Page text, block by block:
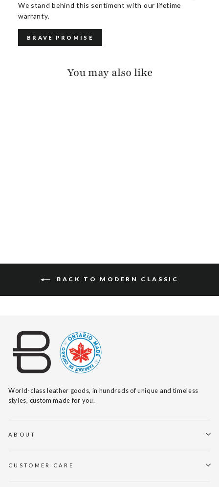
We stand behind this sentiment with our lifetime
warranty.
BRAVE PROMISE
You may also like
BACK TO MODERN CLASSIC
World-class leather goods, in hundreds of unique and timeless
styles, custom made for you.
ABOUT
CUSTOMER CARE